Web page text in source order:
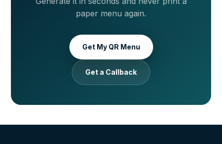
paper menu again.
Get My QR Menu
Get a Callback